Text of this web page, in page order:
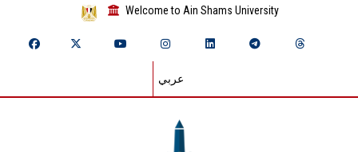
Welcome to Ain Shams University
عربي